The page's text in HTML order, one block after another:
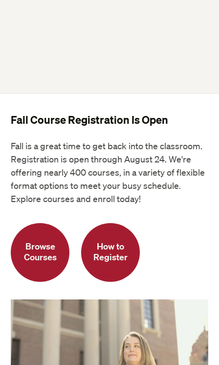
Fall Course Registration Is Open
Fall is a great time to get back into the classroom.
Registration is open through August 24. We're
offering nearly 400 courses, in a variety of flexible
format options to meet your busy schedule.
Explore courses and enroll today!
Browse
Courses
How to
Register